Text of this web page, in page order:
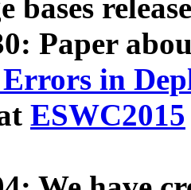
bases
Paper
in
ESWC2015